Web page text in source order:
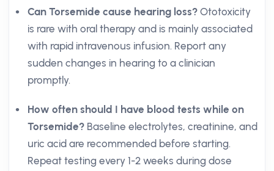
Can Torsemide cause hearing loss? Ototoxicity
is rare with oral therapy and is mainly associated
with rapid intravenous infusion. Report any
sudden changes in hearing to a clinician
promptly.
How often should I have blood tests while on
Torsemide? Baseline electrolytes, creatinine, and
uric acid are recommended before starting.
Repeat testing every 1-2 weeks during dose